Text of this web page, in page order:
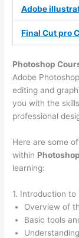
Adobe
Final Cut pro
Photoshop
Adobe
editing and
you with the
professional
Here are some
within Photoshop
learning:
1. Introduction to
Overview of
Basic tools